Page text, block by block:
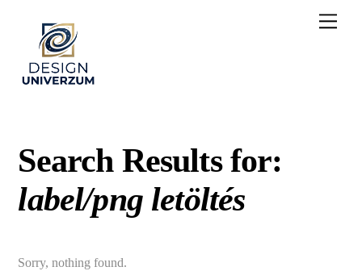
Search Results for:
label/png letöltés
Sorry, nothing found.